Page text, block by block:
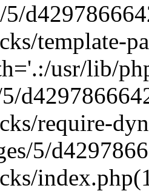
5/
template-
usr/lib/
require-
5/